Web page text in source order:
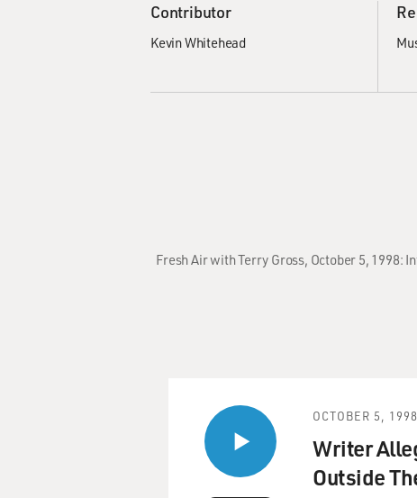
Contributor
Kevin Whitehead
Fresh Air with Terry Gross, October 5, 1998:
OCTOBER 5, 1998
Writer
Outside